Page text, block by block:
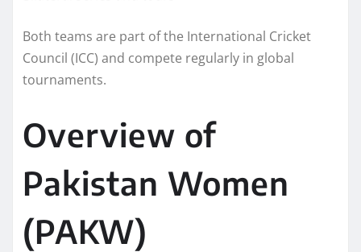
Both teams are part of the International Cricket
Council (ICC) and compete regularly in global
tournaments.
Overview of
Pakistan Women
(PAKW)